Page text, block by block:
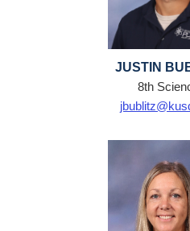
JUSTIN
8th